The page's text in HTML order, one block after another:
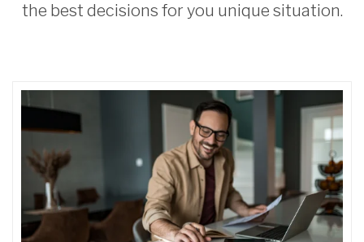
the best decisions for you unique situation.